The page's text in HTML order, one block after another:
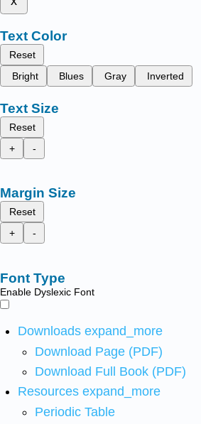
Text Color
Reset
Bright
Blues Gray Inverted
Text Size
Reset
+
-
Margin Size
Reset
+
-
Font Type
Enable Dyslexic Font
Downloads expand_more
Download Page (PDF)
Download Full Book (PDF)
Resources expand_more
Periodic Table